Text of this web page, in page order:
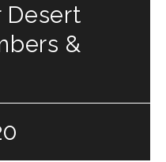
Desert
&